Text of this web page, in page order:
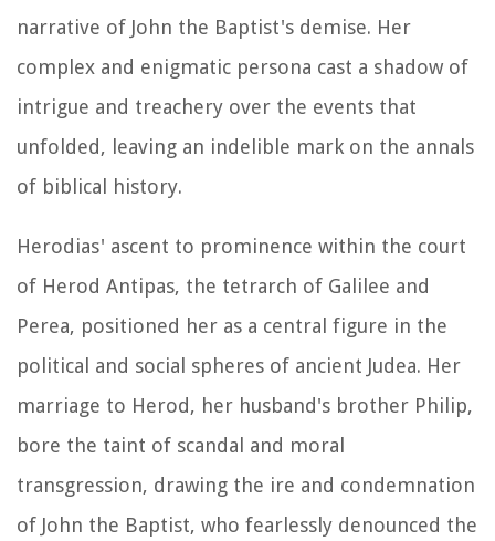
narrative of John the Baptist's demise. Her
complex and enigmatic persona cast a shadow of
intrigue and treachery over the events that
unfolded, leaving an indelible mark on the annals
of biblical history.
Herodias' ascent to prominence within the court
of Herod Antipas, the tetrarch of Galilee and
Perea, positioned her as a central figure in the
political and social spheres of ancient Judea. Her
marriage to Herod, her husband's brother Philip,
bore the taint of scandal and moral
transgression, drawing the ire and condemnation
of John the Baptist, who fearlessly denounced the